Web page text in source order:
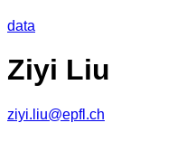
data
Ziyi Liu
ziyi.liu@epfl.ch